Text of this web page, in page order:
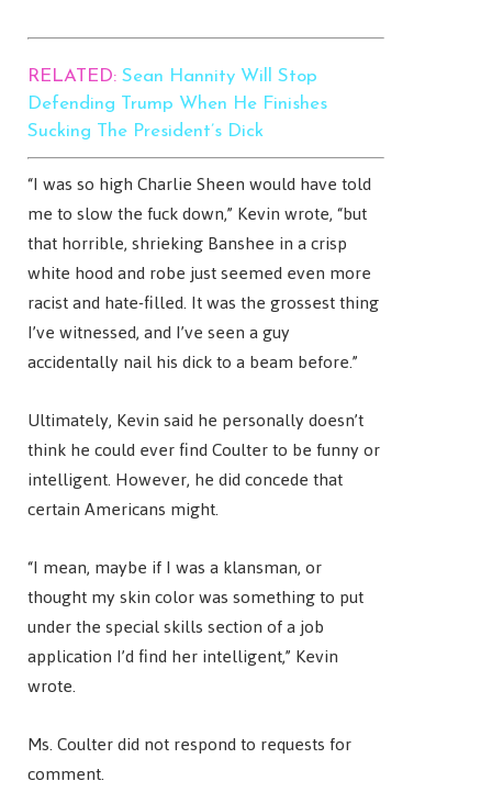
RELATED: Sean Hannity Will Stop
Defending Trump When He Finishes
Sucking The President’s Dick
“I was so high Charlie Sheen would have told
me to slow the fuck down,” Kevin wrote, “but
that horrible, shrieking Banshee in a crisp
white hood and robe just seemed even more
racist and hate-filled. It was the grossest thing
I’ve witnessed, and I’ve seen a guy
accidentally nail his dick to a beam before.”
Ultimately, Kevin said he personally doesn’t
think he could ever find Coulter to be funny or
intelligent. However, he did concede that
certain Americans might.
“I mean, maybe if I was a klansman, or
thought my skin color was something to put
under the special skills section of a job
application I’d find her intelligent,” Kevin
wrote.
Ms. Coulter did not respond to requests for
comment.